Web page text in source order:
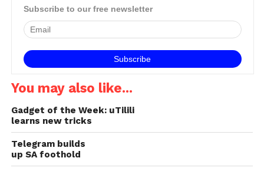
long and has very finely
Southern African Large
Telescope (SALT) in…
Subscribe to our free newsletter
You may also like...
Gadget of the Week: uTilili
learns new tricks
Telegram builds
up SA foothold